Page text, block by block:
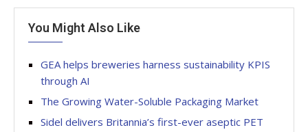
You Might Also Like
GEA helps breweries harness sustainability KPIS
through AI
The Growing Water-Soluble Packaging Market
Sidel delivers Britannia’s first-ever aseptic PET